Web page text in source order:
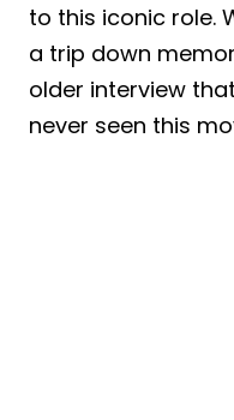
to this iconic role.
a trip down
older interview
never seen this